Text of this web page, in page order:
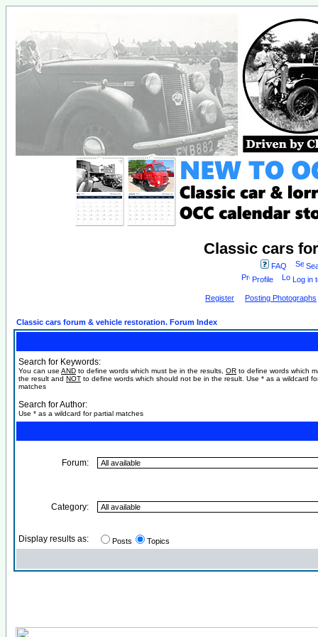
Classic cars
FAQ
Profile
Log in
Register Posting Photographs
Classic cars forum & vehicle restoration. Forum Index
Search for Keywords:
You can use AND to define words which must be in the results, OR to define words which
the result and NOT to define words which should not be in the result. Use * as a wildcard
matches
Search for Author:
Use * as a wildcard for partial matches
Forum:
Category:
Display results as: Posts Topics